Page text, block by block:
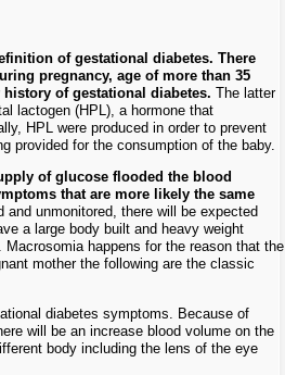
of gestational diabetes. There
pregnancy, age of more than 35
of gestational diabetes. The latter
lactogen (HPL), a hormone that
HPL were produced in order to prevent
provided for the consumption of the baby.
of glucose flooded the blood
that are more likely the same
and unmonitored, there will be expected
a large body built and heavy weight
happens for the reason that the
mother the following are the classic
diabetes symptoms. Because of
will be an increase blood volume on the
body including the lens of the eye